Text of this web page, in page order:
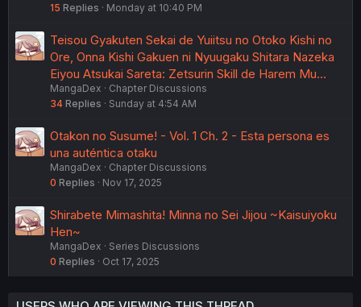
15 Replies Monday at 10:40 PM
Teisou Gyakuten Sekai de Yuiitsu no Otoko Kishi no
Ore, Onna Kishi Gakuen ni Nyuugaku Shitara Nazeka
Eiyou Atsukai Sareta: Zetsurin Skill de Harem Mu…
MangaDex
Chapter Discussions
34 Replies Sunday at 4:54 AM
Otakon no Susume! - Vol. 1 Ch. 2 - Esta persona es
una auténtica otaku
MangaDex
Chapter Discussions
0 Replies Nov 17, 2025
Shirabete Mimashita! Minna no Sei Jijou ~Kaisuiyoku
Hen~
MangaDex
Series Discussions
0 Replies Oct 17, 2025